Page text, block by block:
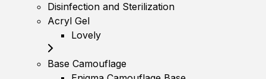
Disinfection and Sterilization
Acryl Gel
Lovely
Base Camouflage